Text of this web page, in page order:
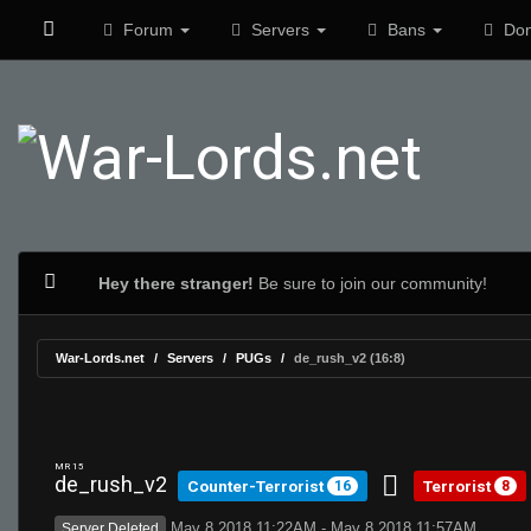
Forum Servers Bans
Hey there stranger! Be sure to join our community!
War-Lords.net Servers PUGs de_rush_v2 (16:8)
MR 15
de_rush_v2 Counter-Terrorist 16 Terrorist 8